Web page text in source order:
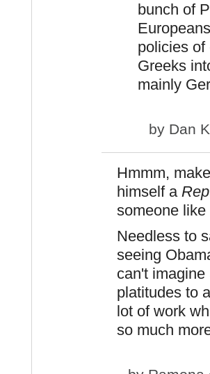
bunch of
policies of
Greeks
mainly
by Dan
Hmmm,
himself a
someone
Needless to
seeing
can't
platitudes to
lot of work
so much